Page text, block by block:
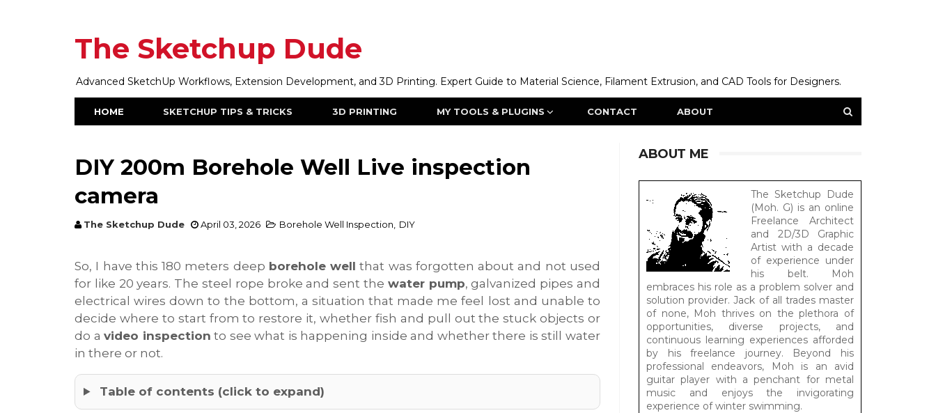
The Sketchup Dude
Advanced SketchUp Workflows, Extension Development, and 3D Printing. Expert Guide to Material Science, Filament Extrusion, and CAD Tools for Designers.
HOME SKETCHUP TIPS & TRICKS 3D PRINTING MY TOOLS & PLUGINS CONTACT ABOUT
DIY 200m Borehole Well Live inspection
camera
The Sketchup Dude April 03, 2026 Borehole Well Inspection DIY
So, I have this 180 meters deep borehole well that was forgotten about and not used
for like 20 years. The steel rope broke and sent the water pump, galvanized pipes and
electrical wires down to the bottom, a situation that made me feel lost and unable to
decide where to start from to restore it, whether fish and pull out the stuck objects or
do avideo inspection to see what is happening inside and whether there is still water
in there or not.
Table of contents (click to expand)
ABOUT ME
The Sketchup Dude
(Moh. G) is an online
Freelance Architect
and 2D/3D Graphic
Artist with a decade
of experience under
his belt. Moh
embraces his role as a problem solver and
solution provider. Jack of all trades master
of none, Moh thrives on the plethora of
opportunities, diverse projects, and
continuous learning experiences afforded
by his freelance journey. Beyond his
professional endeavors, Moh is an avid
guitar player with a penchant for metal
music and enjoys the invigorating
experience of winter swimming.